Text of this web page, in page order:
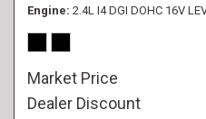
Engine 2.4L I4 DGI DOHC 16V
Market Price
Dealer Discount